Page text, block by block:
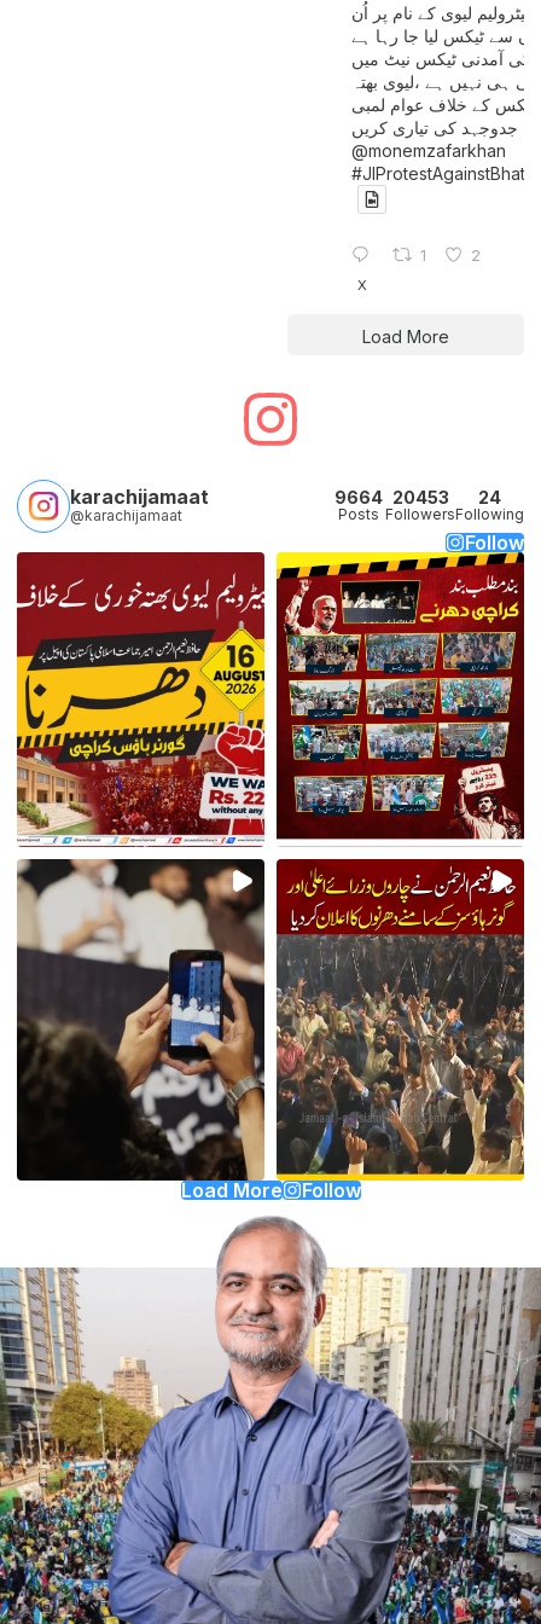
پیٹرولیم لیوی کے نام پر اُن
سے ٹیکس لیا جا رہا ہے
کی آمدنی ٹیکس نیٹ میں
آتی ہی نہیں ہے ،لیوی بھتہ
ٹیکس کے خلاف عوام لمبی
جدوجہد کی تیاری کریں
@monemzafarkhan
1 2
X
Load More
karachijamaat
@karachijamaat
9664
Posts
20453
Followers
24
Following
Follow
Load More Follow